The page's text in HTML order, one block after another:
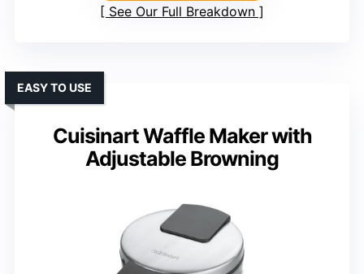
See Our Full Breakdown
Cuisinart Waffle Maker with
Adjustable Browning
EASY TO USE